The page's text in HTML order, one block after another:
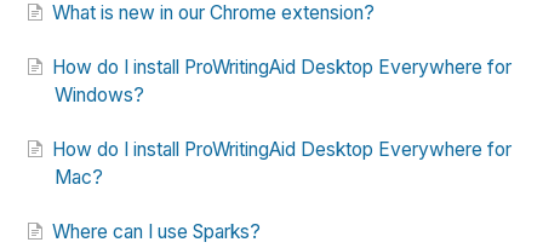
What is new in our Chrome extension?
How do I install ProWritingAid Desktop Everywhere for
Windows?
How do I install ProWritingAid Desktop Everywhere for
Mac?
Where can I use Sparks?